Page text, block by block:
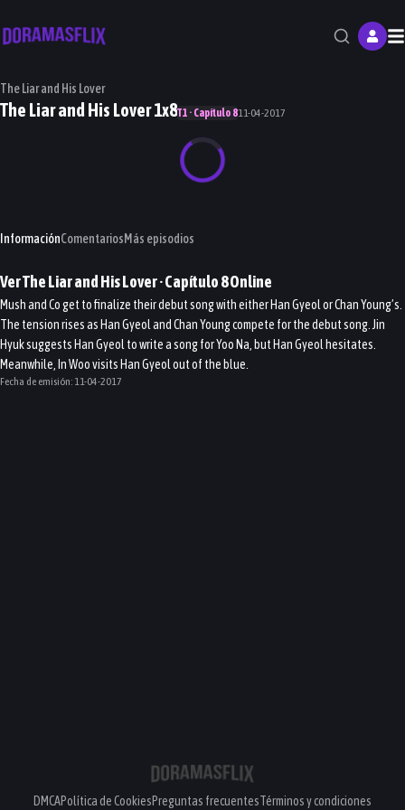
The Liar and His Lover
The Liar and His Lover 1x8T1 · Capítulo 811-04-2017
InformaciónComentariosMás episodios
VerThe Liar and His Lover· Capítulo8Online
Mush and Co get to finalize their debut song with either Han Gyeol or Chan Young’s.
The tension rises as Han Gyeol and Chan Young compete for the debut song. Jin
Hyuk suggests Han Gyeol to write a song for Yoo Na, but Han Gyeol hesitates.
Meanwhile, In Woo visits Han Gyeol out of the blue.
Fecha de emisión: 11-04-2017
DMCAPolítica de CookiesPreguntas frecuentesTérminos y condiciones